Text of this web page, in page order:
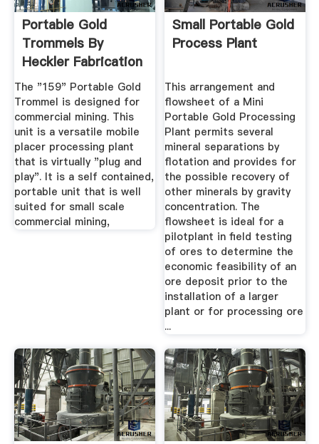
Portable Gold
Trommels By
Heckler Fabrication
Mining Equipment
The "159" Portable Gold
Trommel is designed for
commercial mining. This
unit is a versatile mobile
placer processing plant
that is virtually "plug and
play". It is a self contained,
portable unit that is well
suited for small scale
commercial mining,
Small Portable Gold
Process Plant
This arrangement and
flowsheet of a Mini
Portable Gold Processing
Plant permits several
mineral separations by
flotation and provides for
the possible recovery of
other minerals by gravity
concentration. The
flowsheet is ideal for a
pilotplant in field testing
of ores to determine the
economic feasibility of an
ore deposit prior to the
installation of a larger
plant or for processing ore
...